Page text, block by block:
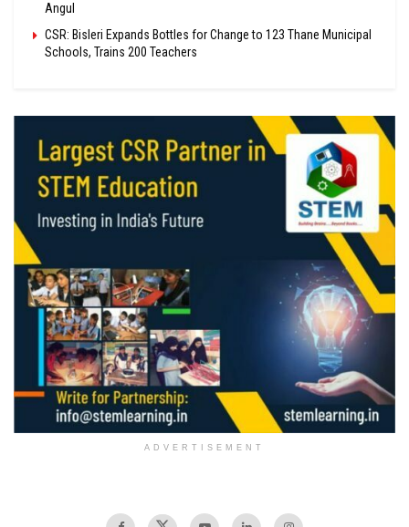
Angul
CSR: Bisleri Expands Bottles for Change to 123 Thane Municipal
Schools, Trains 200 Teachers
ADVERTISEMENT